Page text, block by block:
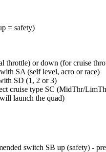
= safety)
throttle) or down (for cruise
SA (self level, acro or race)
SD (1, 2 or 3)
cruise type SC (MidThr/
launch the quad)
switch SB up (safety) -